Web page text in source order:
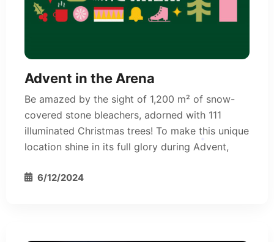
Advent in the Arena
Be amazed by the sight of 1,200 m² of snow-
covered stone bleachers, adorned with 111
illuminated Christmas trees! To make this unique
location shine in its full glory during Advent,
6/12/2024